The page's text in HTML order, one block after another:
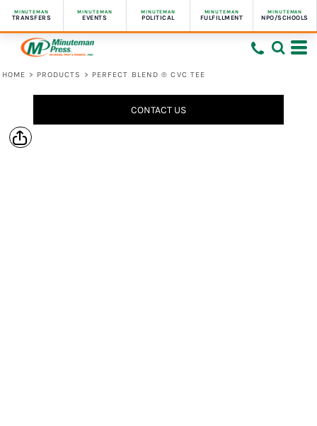
MINUTEMAN
TRANSFERS
MINUTEMAN
EVENTS
MINUTEMAN
POLITICAL
MINUTEMAN
FULFILLMENT
MINUTEMAN
NPO/SCHOOLS
HOME > PRODUCTS > PERFECT BLEND ® CVC TEE
CONTACT US